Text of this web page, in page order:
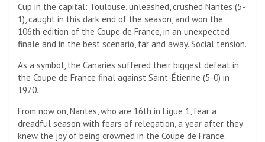
Cup in the capital: Toulouse, unleashed, crushed Nantes (5-
1), caught in this dark end of the season, and won the
106th edition of the Coupe de France, in an unexpected
finale and in the best scenario, far and away. Social tension.
As a symbol, the Canaries suffered their biggest defeat in
the Coupe de France final against Saint-Étienne (5-0) in
1970.
From now on, Nantes, who are 16th in Ligue 1, fear a
dreadful season with fears of relegation, a year after they
knew the joy of being crowned in the Coupe de France.